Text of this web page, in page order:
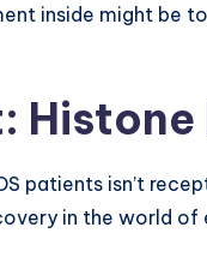
inside might be
patients isn’t
in the world of